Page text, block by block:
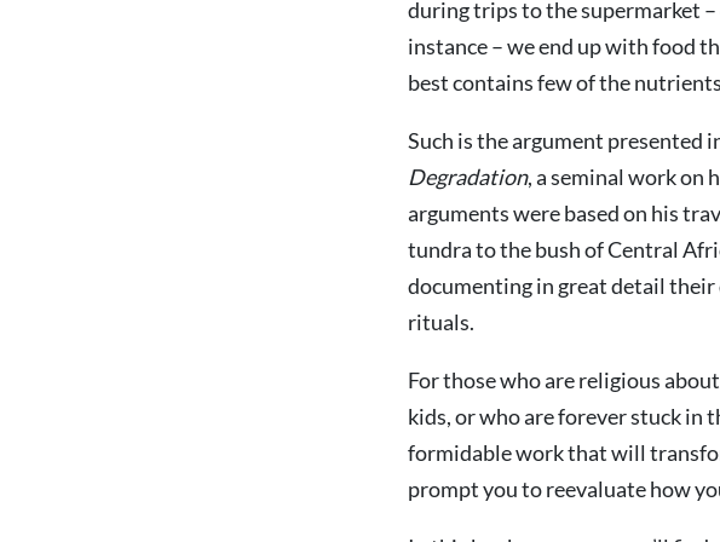
during trips to the supermarket
instance – we end up with food
best contains few of the
Such is the argument presented
Degradation, a seminal work on
arguments were based on his
tundra to the bush of Central
documenting in great detail
rituals.
For those who are religious
kids, or who are forever stuck in
formidable work that will
prompt you to reevaluate how